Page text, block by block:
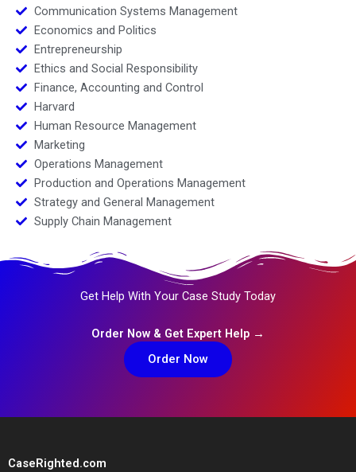
Communication Systems Management
Economics and Politics
Entrepreneurship
Ethics and Social Responsibility
Finance, Accounting and Control
Harvard
Human Resource Management
Marketing
Operations Management
Production and Operations Management
Strategy and General Management
Supply Chain Management
Get Help With Your Case Study Today
Order Now & Get Expert Help →
Order Now
CaseRighted.com